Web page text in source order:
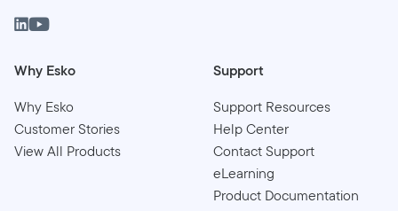
Why Esko
Why Esko
Customer Stories
View All Products
Support
Support Resources
Help Center
Contact Support
eLearning
Product Documentation